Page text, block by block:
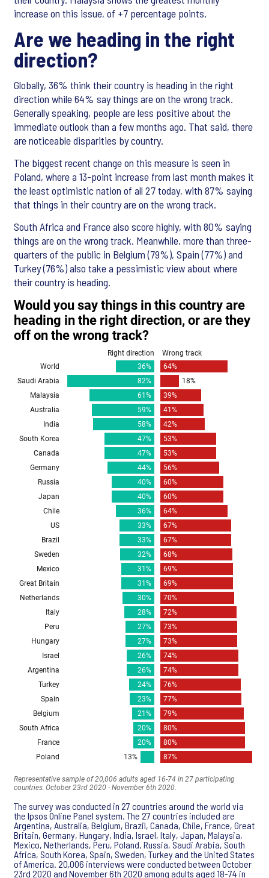
increase on this issue, of +7 percentage points.
Are we heading in the right
direction?
Globally, 36% think their country is heading in the right
direction while 64% say things are on the wrong track.
Generally speaking, people are less positive about the
immediate outlook than a few months ago. That said, there
are noticeable disparities by country.
The biggest recent change on this measure is seen in
Poland, where a 13-point increase from last month makes it
the least optimistic nation of all 27 today, with 87% saying
that things in their country are on the wrong track.
South Africa and France also score highly, with 80% saying
things are on the wrong track. Meanwhile, more than three-
quarters of the public in Belgium (79%), Spain (77%) and
Turkey (76%) also take a pessimistic view about where
their country is heading.
The survey was conducted in 27 countries around the world via
the Ipsos Online Panel system. The 27 countries included are
Argentina, Australia, Belgium, Brazil, Canada, Chile, France, Great
Britain, Germany, Hungary, India, Israel, Italy, Japan, Malaysia,
Mexico, Netherlands, Peru, Poland, Russia, Saudi Arabia, South
Africa, South Korea, Spain, Sweden, Turkey and the United States
of America. 20,006 interviews were conducted between October
23rd 2020 and November 6th 2020 among adults aged 18-74 in